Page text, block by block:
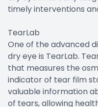
timely interventions
TearLab
One of the advanced
dry eye is TearLab.
that measures the
indicator of tear film
valuable information
of tears, allowing